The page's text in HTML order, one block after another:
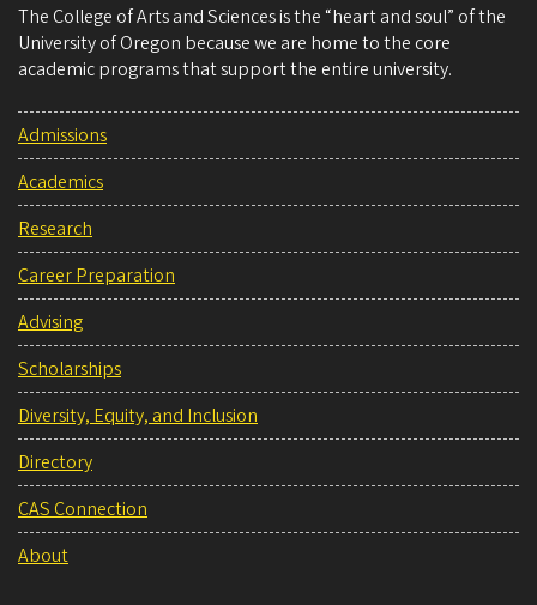
The College of Arts and Sciences is the “heart and soul” of the
University of Oregon because we are home to the core
academic programs that support the entire university.
Admissions
Academics
Research
Career Preparation
Advising
Scholarships
Diversity, Equity, and Inclusion
Directory
CAS Connection
About